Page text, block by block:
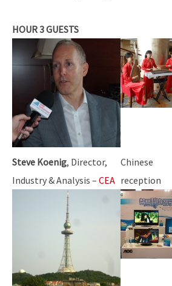
HOUR 3 GUESTS
Steve Koenig, Director,
Industry & Analysis – CEA
Chinese
reception